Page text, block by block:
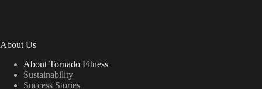
About Us
About Tornado Fitness
Sustainability
Success Stories